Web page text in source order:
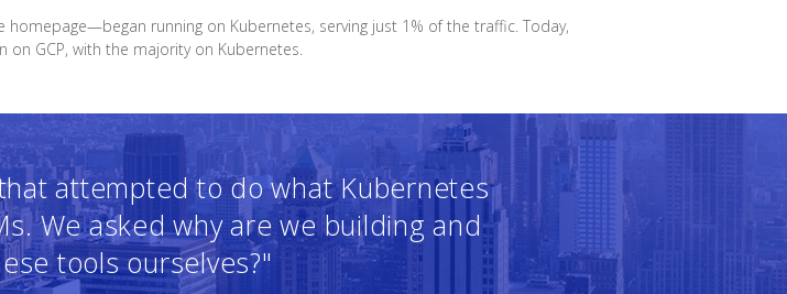
running on Kubernetes, serving just 1% of the traffic. Today,
GCP, with the majority on Kubernetes.
attempted to do what Kubernetes
We asked why are we building and
tools ourselves?"